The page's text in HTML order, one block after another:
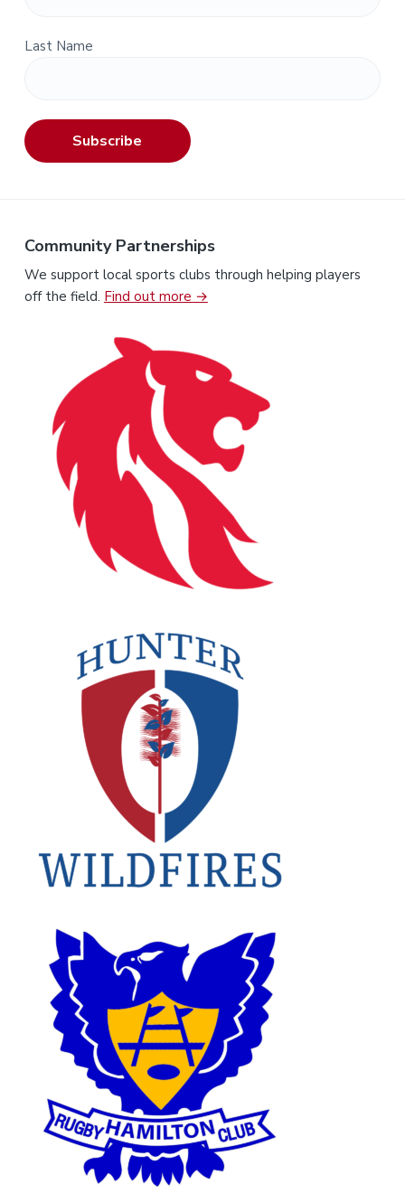
Last Name
Subscribe
Community Partnerships
We support local sports clubs through helping players
off the field. Find out more →